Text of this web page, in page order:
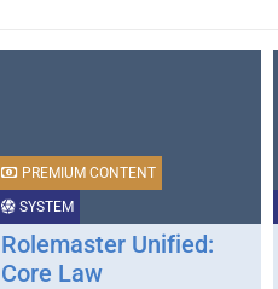
SYSTEM
PREMIUM CONTENT
Rolemaster Unified:
Core Law